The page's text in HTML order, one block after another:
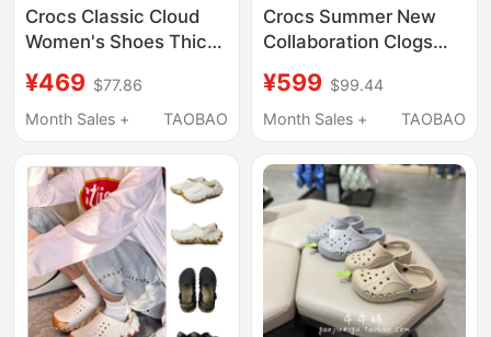
Crocs Classic Cloud
Women's Shoes Thick-
Increasing Summer
Clogs Beach Sandals
¥469 $77.86
Month Sales +
TAOBAO
Crocs Summer New
Collaboration Clogs
Clog Beach Sandals
211873
¥599 $99.44
Month Sales +
TAOBAO